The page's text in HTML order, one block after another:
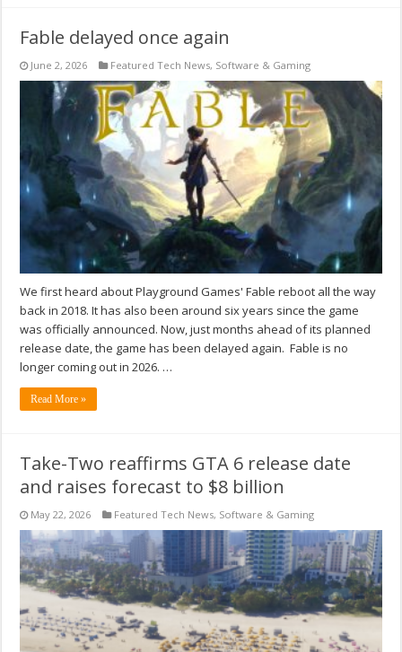
Fable delayed once again
June 2, 2026 Featured Tech News, Software & Gaming
We first heard about Playground Games' Fable reboot all the way
back in 2018. It has also been around six years since the game
was officially announced. Now, just months ahead of its planned
release date, the game has been delayed again. Fable is no
longer coming out in 2026. …
Read More »
Take-Two reaffirms GTA 6 release date
and raises forecast to $8 billion
May 22, 2026 Featured Tech News, Software & Gaming